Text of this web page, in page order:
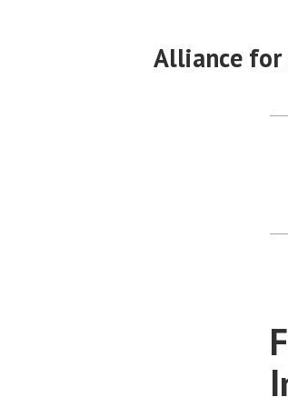
Alliance for